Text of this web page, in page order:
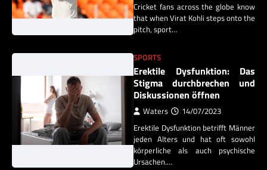
Cricket fans across the globe know
that when Virat Kohli steps onto the
pitch, sport…
SPORTS
Erektile Dysfunktion: Das
Stigma durchbrechen und
Diskussionen öffnen
Waters 14/07/2023
Erektile Dysfunktion betrifft Männer
jeden Alters und hat oft sowohl
körperliche als auch psychische
Ursachen.…